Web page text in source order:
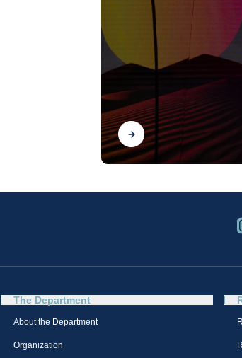
Find out
The Department
About the Department
Organization